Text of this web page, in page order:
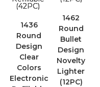
1436
Round
Design
Clear
Colors
Electronic
1462
Round
Bullet
Design
Novelty
Lighter
(12PC)